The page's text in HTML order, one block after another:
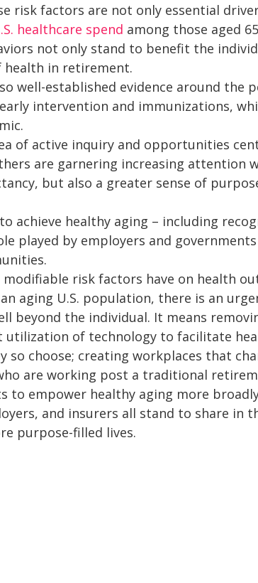
risk factors are not only essential
healthcare spend among those aged
not only stand to benefit the
health in retirement.
well-established evidence around the
intervention and immunizations,
of active inquiry and opportunities
are garnering increasing attention
but also a greater sense of
achieve healthy aging – including
played by employers and
risk factors have on health
aging U.S. population, there is an
beyond the individual. It means
of technology to facilitate
so choose; creating workplaces that
are working post a traditional
to empower healthy aging more
and insurers all stand to share in
purpose-filled lives.